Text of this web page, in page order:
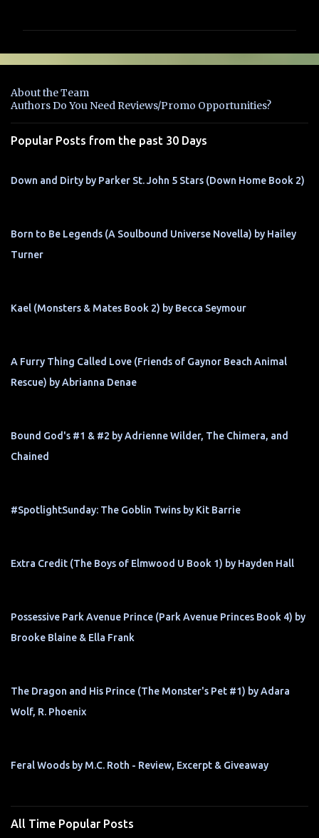
e
t
s
About the Team
Authors Do You Need Reviews/Promo Opportunities?
Popular Posts from the past 30 Days
Down and Dirty by Parker St. John 5 Stars (Down Home Book 2)
Born to Be Legends (A Soulbound Universe Novella) by Hailey
Turner
Kael (Monsters & Mates Book 2) by Becca Seymour
A Furry Thing Called Love (Friends of Gaynor Beach Animal
Rescue) by Abrianna Denae
Bound God's #1 & #2 by Adrienne Wilder, The Chimera, and
Chained
#SpotlightSunday: The Goblin Twins by Kit Barrie
Extra Credit (The Boys of Elmwood U Book 1) by Hayden Hall
Possessive Park Avenue Prince (Park Avenue Princes Book 4) by
Brooke Blaine & Ella Frank
The Dragon and His Prince (The Monster's Pet #1) by Adara
Wolf, R. Phoenix
Feral Woods by M.C. Roth - Review, Excerpt & Giveaway
All Time Popular Posts